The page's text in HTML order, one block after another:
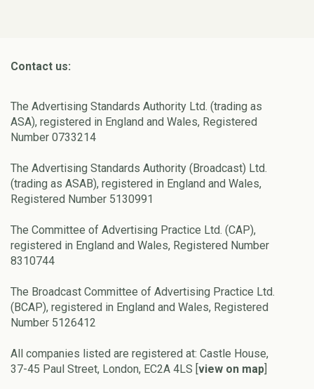
Contact us:
The Advertising Standards Authority Ltd. (trading as
ASA), registered in England and Wales, Registered
Number 0733214
The Advertising Standards Authority (Broadcast) Ltd.
(trading as ASAB), registered in England and Wales,
Registered Number 5130991
The Committee of Advertising Practice Ltd. (CAP),
registered in England and Wales, Registered Number
8310744
The Broadcast Committee of Advertising Practice Ltd.
(BCAP), registered in England and Wales, Registered
Number 5126412
All companies listed are registered at: Castle House,
37-45 Paul Street, London, EC2A 4LS [view on map]